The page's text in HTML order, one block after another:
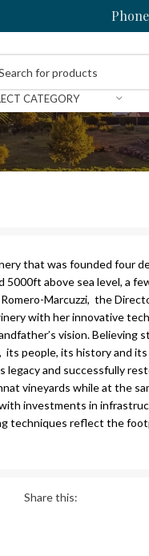
CATEGORY
that was founded four
5000ft above sea level, a
Marcuzzi, the
with her innovative
vision. Believing
people, its history and its
legacy and successfully
vineyards while at the
investments in
techniques reflect the
Share this: